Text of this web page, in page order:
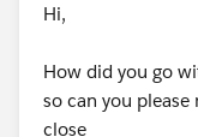
Hi,
How did you go
so can you please
close